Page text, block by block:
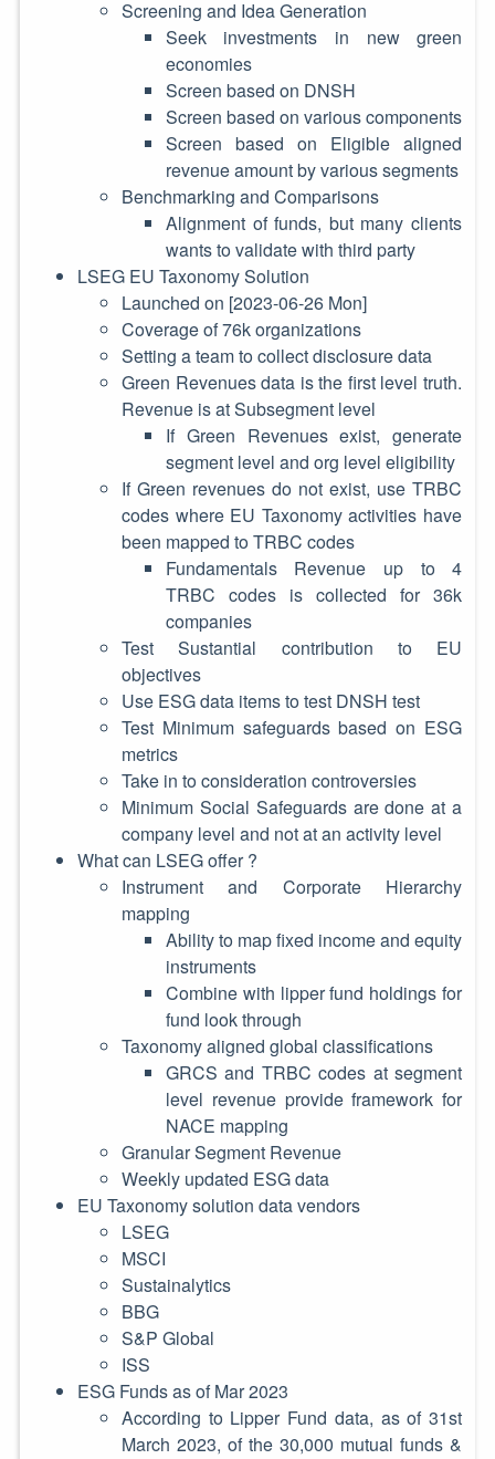
Screening and Idea Generation
Seek investments in new green
economies
Screen based on DNSH
Screen based on various components
Screen based on Eligible aligned
revenue amount by various segments
Benchmarking and Comparisons
Alignment of funds, but many clients
wants to validate with third party
LSEG EU Taxonomy Solution
Launched on [2023-06-26 Mon]
Coverage of 76k organizations
Setting a team to collect disclosure data
Green Revenues data is the first level truth.
Revenue is at Subsegment level
If Green Revenues exist, generate
segment level and org level eligibility
If Green revenues do not exist, use TRBC
codes where EU Taxonomy activities have
been mapped to TRBC codes
Fundamentals Revenue up to 4
TRBC codes is collected for 36k
companies
Test Sustantial contribution to EU
objectives
Use ESG data items to test DNSH test
Test Minimum safeguards based on ESG
metrics
Take in to consideration controversies
Minimum Social Safeguards are done at a
company level and not at an activity level
What can LSEG offer ?
Instrument and Corporate Hierarchy
mapping
Ability to map fixed income and equity
instruments
Combine with lipper fund holdings for
fund look through
Taxonomy aligned global classifications
GRCS and TRBC codes at segment
level revenue provide framework for
NACE mapping
Granular Segment Revenue
Weekly updated ESG data
EU Taxonomy solution data vendors
LSEG
MSCI
Sustainalytics
BBG
S&P Global
ISS
ESG Funds as of Mar 2023
According to Lipper Fund data, as of 31st
March 2023, of the 30,000 mutual funds &